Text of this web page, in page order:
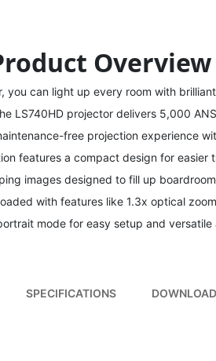
Overview
you can light up every room with
LS740HD projector delivers 5,000
free projection experience
features a compact design for easier
images designed to fill up
with features like 1.3x optical
mode for easy setup and versatile
SPECIFICATIONS DOWNLOAD